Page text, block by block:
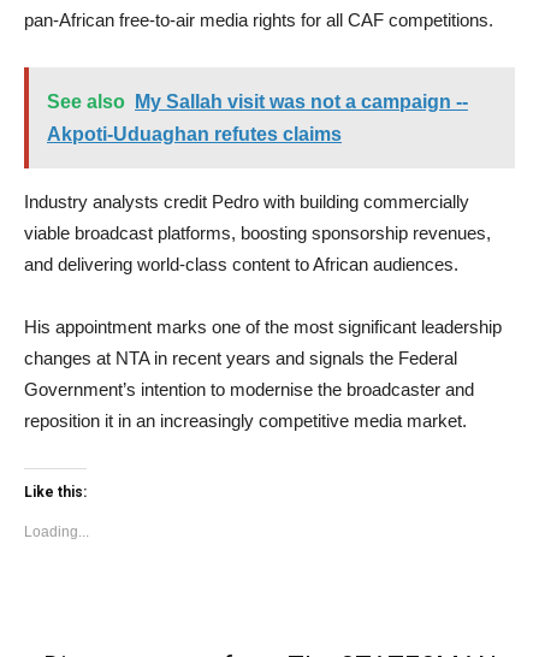
pan-African free-to-air media rights for all CAF competitions.
See also
My Sallah visit was not a campaign --
Akpoti-Uduaghan refutes claims
Industry analysts credit Pedro with building commercially
viable broadcast platforms, boosting sponsorship revenues,
and delivering world-class content to African audiences.
His appointment marks one of the most significant leadership
changes at NTA in recent years and signals the Federal
Government’s intention to modernise the broadcaster and
reposition it in an increasingly competitive media market.
Like this:
Loading...